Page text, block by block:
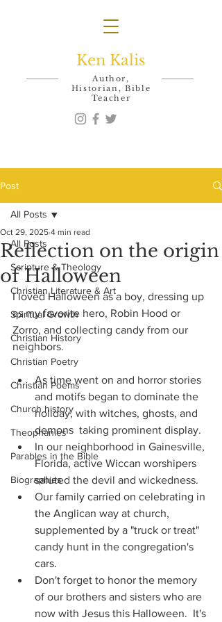
Ken Kalis
Author,
Historian, Bible
Teacher
Post
All Posts
Scripture & Theology
Christian Literature & Art
Spiritual Growth
Christian History
Christian Poetry
Christian Poems
Church history
Theophanies
Parables in the Bible
Biographies
All Posts
Reflection on the origin
of Halloween
Oct 29, 2025 4 min read
I loved Halloween as a boy, dressing up
as my favorite hero, Robin Hood or
Zorro, and collecting candy from our
neighbors.
As time went on and horror stories
and motifs began to dominate the
holiday, with witches, ghosts, and
demons  taking prominent display.
In our neighborhood in Gainesville,
Florida, active Wiccan worshipers
saluted the devil and wickedness.
Our family carried on celebrating in
the Anglican way at church,
supplemented by a "truck or treat"
candy hunt in the congregation's
cars.
Don't forget to honor the memory
of our brothers and sisters who are
now with Jesus this Halloween.  It's